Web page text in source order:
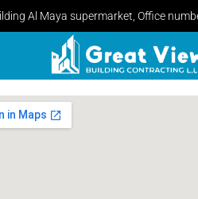
Al Maya supermarket, Office